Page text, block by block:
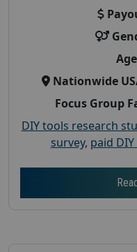
Nationwide
Focus Group
DIY tools research
survey, paid